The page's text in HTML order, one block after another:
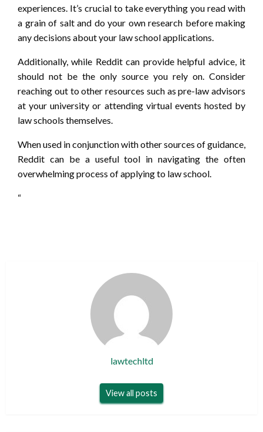
experiences. It’s crucial to take everything you read with
a grain of salt and do your own research before making
any decisions about your law school applications.
Additionally, while Reddit can provide helpful advice, it
should not be the only source you rely on. Consider
reaching out to other resources such as pre-law advisors
at your university or attending virtual events hosted by
law schools themselves.
When used in conjunction with other sources of guidance,
Reddit can be a useful tool in navigating the often
overwhelming process of applying to law school.
“
lawtechltd
View all posts